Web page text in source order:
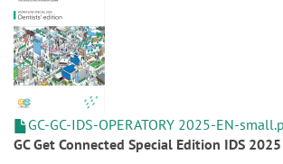
GC-GC-IDS-OPERATORY 2025-EN-
GC Get Connected Special Edition IDS